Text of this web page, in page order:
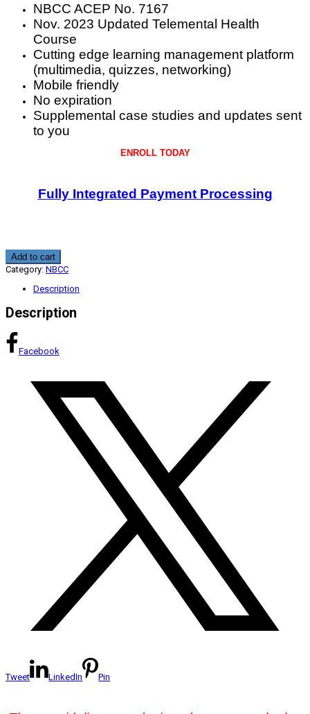
NBCC ACEP No. 7167
Nov. 2023 Updated Telemental Health
Course
Cutting edge learning management platform
(multimedia, quizzes, networking)
Mobile friendly
No expiration
Supplemental case studies and updates sent
to you
ENROLL TODAY
Fully Integrated Payment Processing
Telemental
Health
Practitioner
Protocols
Informed
Consent
CE
quantity
Add to cart
Category: NBCC
Description
Description
Facebook
Tweet LinkedIn Pin